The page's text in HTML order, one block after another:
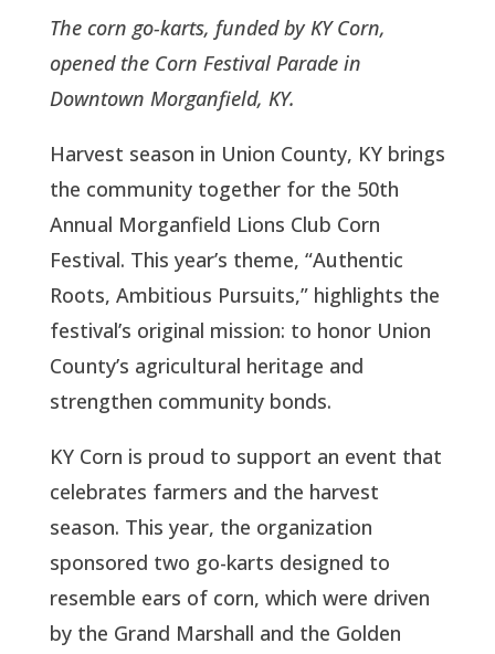
The corn go-karts, funded by KY Corn,
opened the Corn Festival Parade in
Downtown Morganfield, KY.
Harvest season in Union County, KY brings
the community together for the 50th
Annual Morganfield Lions Club Corn
Festival. This year’s theme, “Authentic
Roots, Ambitious Pursuits,” highlights the
festival’s original mission: to honor Union
County’s agricultural heritage and
strengthen community bonds.
KY Corn is proud to support an event that
celebrates farmers and the harvest
season. This year, the organization
sponsored two go-karts designed to
resemble ears of corn, which were driven
by the Grand Marshall and the Golden